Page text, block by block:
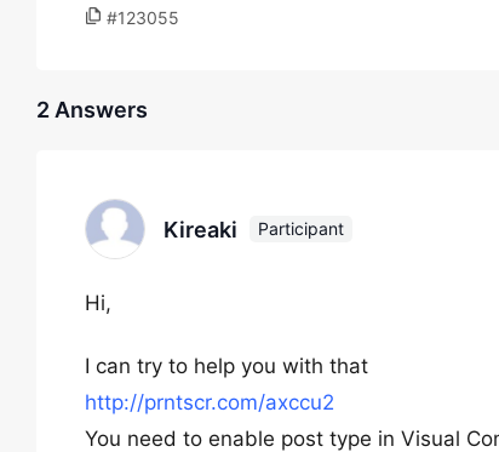
#123055
2 Answers
Kireaki Participant
Hi,
I can try to help you with that
http://prntscr.com/axccu2
You need to enable post type in Visual